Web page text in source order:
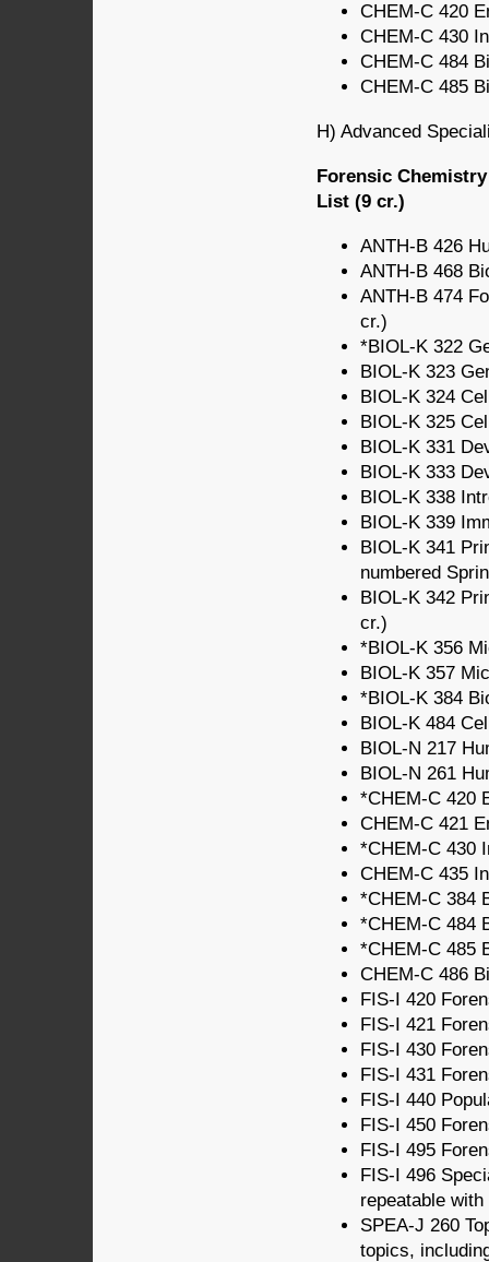
CHEM-C 420
CHEM-C 430
CHEM-C 484
CHEM-C 485
H) Advanced
Forensic
List (9 cr.)
ANTH-B 426
ANTH-B 468
ANTH-B 474
cr.)
*BIOL-K 322
BIOL-K 323
BIOL-K 324
BIOL-K 325
BIOL-K 331
BIOL-K 333
BIOL-K 338
BIOL-K 339
BIOL-K 341
numbered
BIOL-K 342
cr.)
*BIOL-K 356
BIOL-K 357
*BIOL-K 384
BIOL-K 484
BIOL-N 217
BIOL-N 261
*CHEM-C 420
CHEM-C 421
*CHEM-C 430
CHEM-C 435
*CHEM-C 384
*CHEM-C 484
*CHEM-C 485
CHEM-C 486
FIS-I 420
FIS-I 421
FIS-I 430
FIS-I 431
FIS-I 440
FIS-I 450
FIS-I 495
FIS-I 496
repeatable
SPEA-J 260
topics,